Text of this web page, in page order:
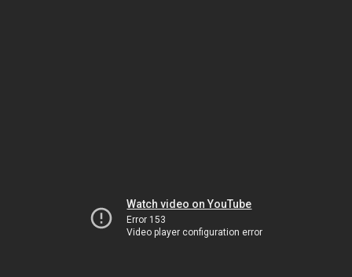
Watch video on YouTube
Error 153
Video player configuration error